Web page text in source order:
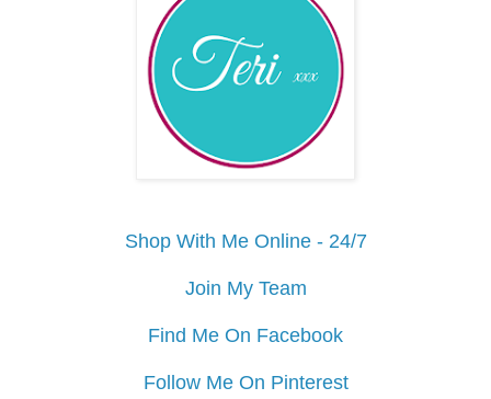
Shop With Me Online - 24/7
Join My Team
Find Me On Facebook
Follow Me On Pinterest